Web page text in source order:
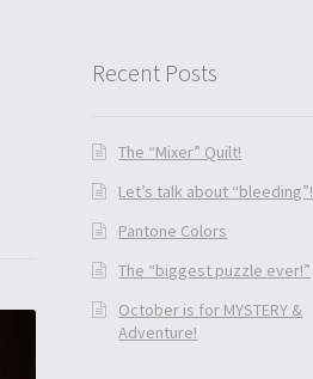
Recent Posts
The “Mixer” Quilt!
Let’s talk about “bleeding”!
Pantone Colors
The “biggest puzzle ever!”
October is for MYSTERY &
Adventure!